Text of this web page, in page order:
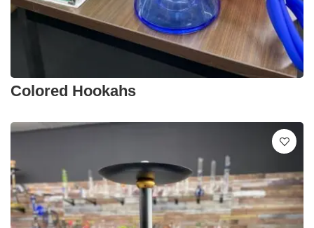
Colored Hookahs